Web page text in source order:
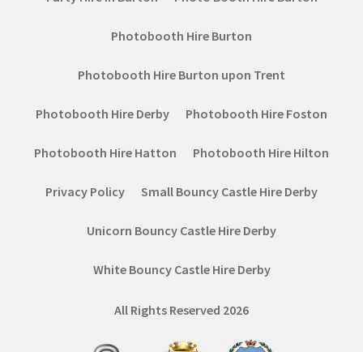
Photobooth Hire Burton
Photobooth Hire Burton upon Trent
Photobooth Hire Derby Photobooth Hire Foston
Photobooth Hire Hatton Photobooth Hire Hilton
Privacy Policy Small Bouncy Castle Hire Derby
Unicorn Bouncy Castle Hire Derby
White Bouncy Castle Hire Derby
All Rights Reserved 2026